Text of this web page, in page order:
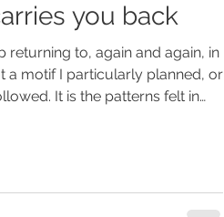
you back
returning to, again and again, in
a motif I particularly planned, or
It is the patterns felt in
form. I keep returning to this